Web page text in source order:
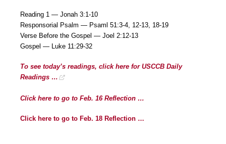
Reading 1 — Jonah 3:1-10
Responsorial Psalm — Psaml 51:3-4, 12-13, 18-19
Verse Before the Gospel — Joel 2:12-13
Gospel — Luke 11:29-32
To see today’s readings, click here for USCCB Daily
Readings …
Click here to go to Feb. 16 Reflection …
Click here to go to Feb. 18 Reflection …